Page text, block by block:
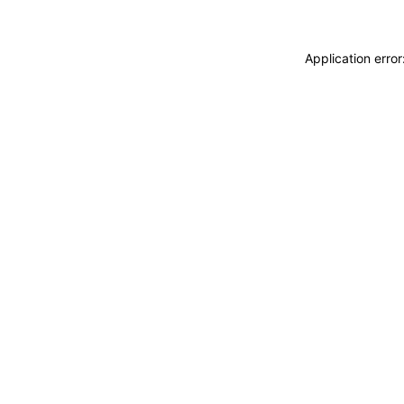
Application